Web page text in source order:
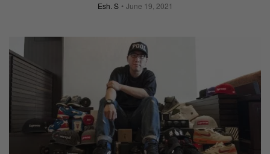
Esh. S June 19, 2021